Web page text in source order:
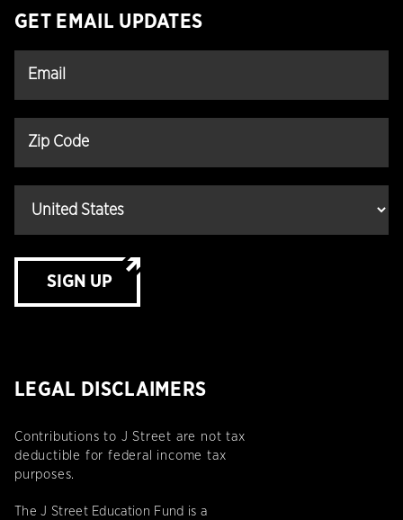
GET EMAIL UPDATES
SIGN UP
LEGAL DISCLAIMERS
Contributions to J Street are not tax
deductible for federal income tax
purposes.
The J Street Education Fund is a